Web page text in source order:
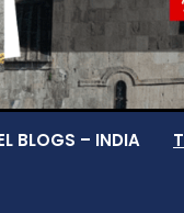
BLOGS – INDIA